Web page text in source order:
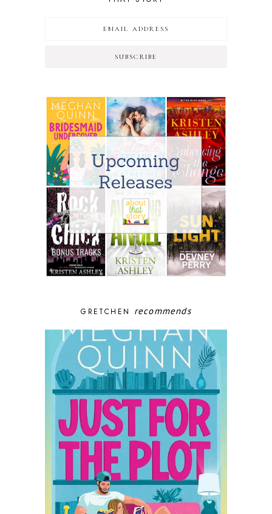
SUBSCRIBE
GRETCHEN recommends